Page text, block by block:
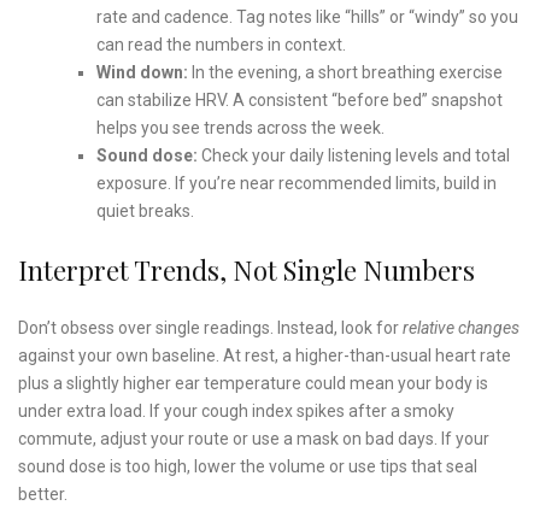
rate and cadence. Tag notes like “hills” or “windy” so you
can read the numbers in context.
Wind down: In the evening, a short breathing exercise
can stabilize HRV. A consistent “before bed” snapshot
helps you see trends across the week.
Sound dose: Check your daily listening levels and total
exposure. If you’re near recommended limits, build in
quiet breaks.
Interpret Trends, Not Single Numbers
Don’t obsess over single readings. Instead, look forrelative changes
against your own baseline. At rest, a higher-than-usual heart rate
plus a slightly higher ear temperature could mean your body is
under extra load. If your cough index spikes after a smoky
commute, adjust your route or use a mask on bad days. If your
sound dose is too high, lower the volume or use tips that seal
better.